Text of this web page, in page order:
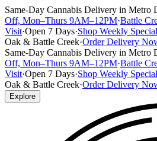
Same-Day Cannabis Delivery in Metro
Off, Mon–Thurs 9AM–12PM·Battle
Visit·Open 7 Days·Shop Weekly
Oak & Battle Creek·Order Delivery
Same-Day Cannabis Delivery in Metro
Off, Mon–Thurs 9AM–12PM·Battle
Visit·Open 7 Days·Shop Weekly
Oak & Battle Creek·Order Delivery
Explore